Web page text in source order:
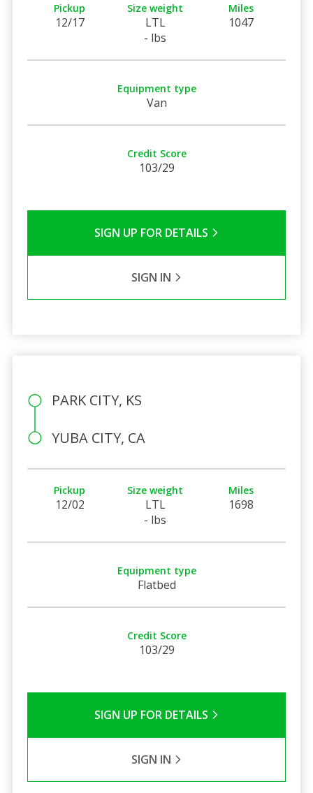
Pickup
12/17
Size weight
LTL
- lbs
Miles
1047
Equipment type
Van
Credit Score
103/29
SIGN UP FOR DETAILS
SIGN IN
PARK CITY, KS
YUBA CITY, CA
Pickup
12/02
Size weight
LTL
- lbs
Miles
1698
Equipment type
Flatbed
Credit Score
103/29
SIGN UP FOR DETAILS
SIGN IN